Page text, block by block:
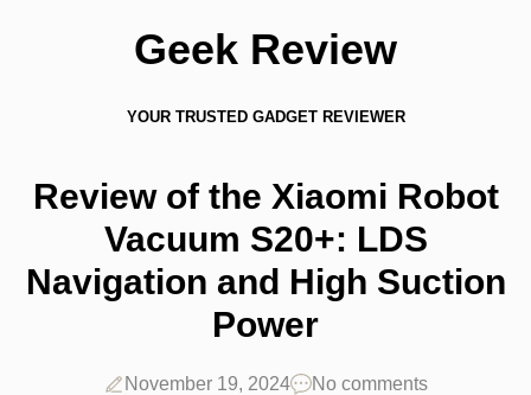
Geek Review
YOUR TRUSTED GADGET REVIEWER
Review of the Xiaomi Robot
Vacuum S20+: LDS
Navigation and High Suction
Power
November 19, 2024
No comments